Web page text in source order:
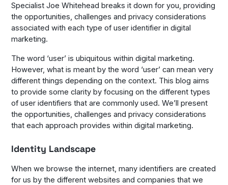
Specialist Joe Whitehead breaks it down for you, providing
the opportunities, challenges and privacy considerations
associated with each type of user identifier in digital
marketing.
The word ‘user’ is ubiquitous within digital marketing.
However, what is meant by the word ‘user’ can mean very
different things depending on the context. This blog aims
to provide some clarity by focusing on the different types
of user identifiers that are commonly used. We’ll present
the opportunities, challenges and privacy considerations
that each approach provides within digital marketing.
Identity Landscape
When we browse the internet, many identifiers are created
for us by the different websites and companies that we